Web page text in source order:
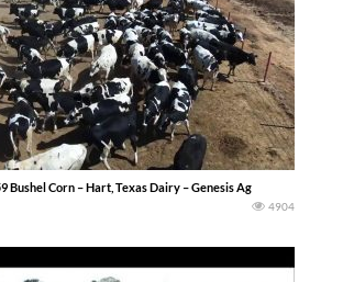
Bushel Corn – Hart, Texas Dairy – Genesis Ag
4904